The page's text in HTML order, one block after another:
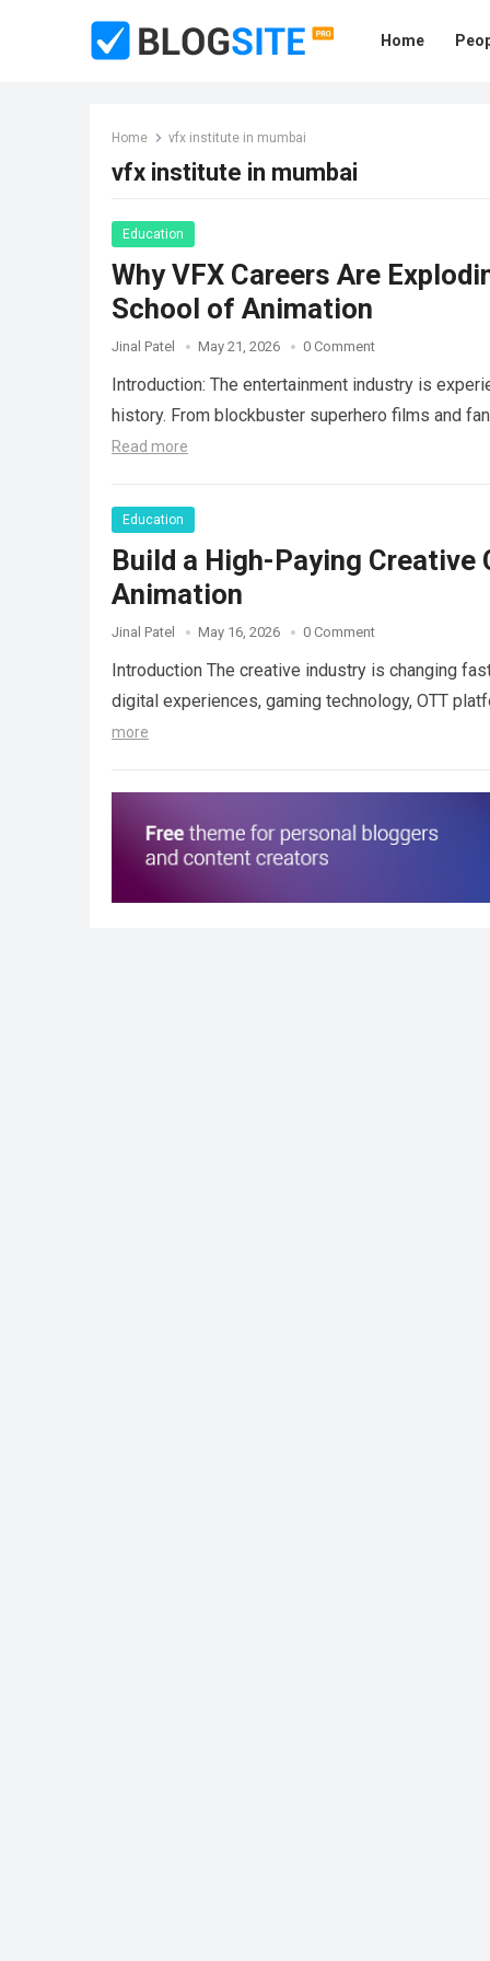
Home
Home vfx institute in mumbai
vfx institute in mumbai
Education
Why VFX Careers Are
School of Animation
Jinal Patel May 21, 2026 0 Comment
Introduction: The entertainment industry is
history. From blockbuster superhero films and
Read more
Education
Build a High-Paying
Animation
Jinal Patel May 16, 2026 0 Comment
Introduction The creative industry is changing
digital experiences, gaming technology, OTT
more